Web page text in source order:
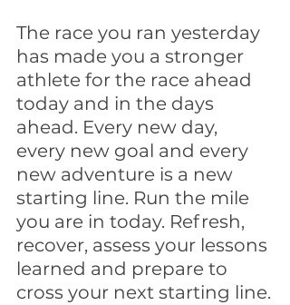
The race you ran yesterday
has made you a stronger
athlete for the race ahead
today and in the days
ahead. Every new day,
every new goal and every
new adventure is a new
starting line. Run the mile
you are in today. Refresh,
recover, assess your lessons
learned and prepare to
cross your next starting line.